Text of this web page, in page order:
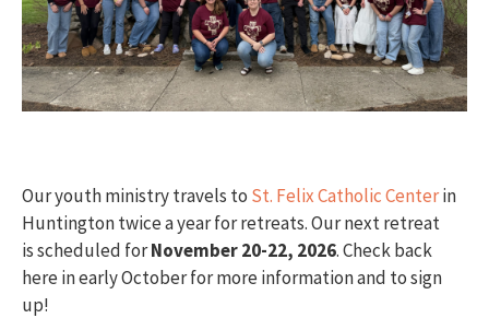
Our youth ministry travels to St. Felix Catholic Centerin
Huntington twice a year for retreats. Our next retreat
is scheduled forNovember20-22, 2026. Check back
here in early October for more information and to sign
up!